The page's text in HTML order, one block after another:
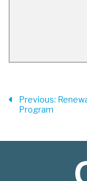
Previous:
Program